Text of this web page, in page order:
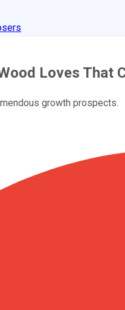
Loves That
growth prospects.